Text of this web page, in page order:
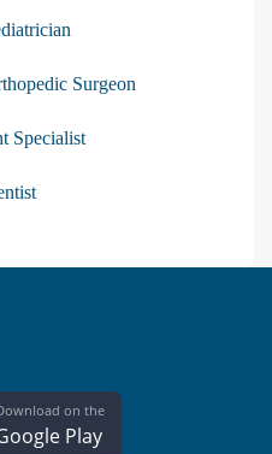
Surgeon
Specialist
on the
Play